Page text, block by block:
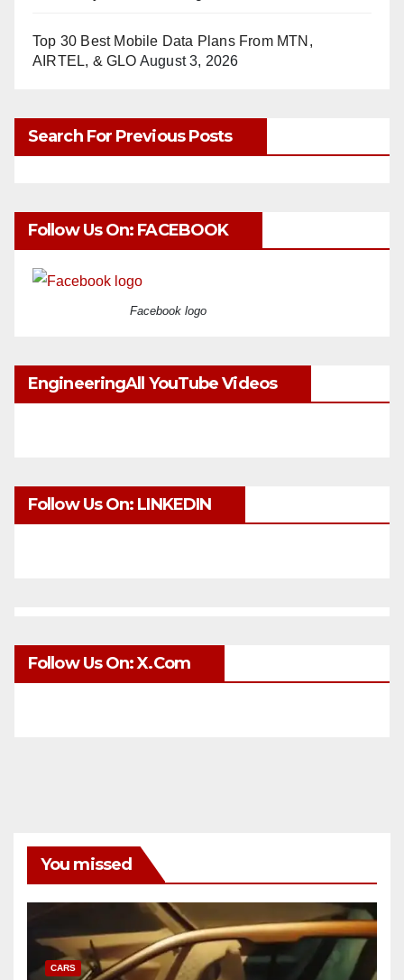
Top 30 Best Mobile Data Plans From MTN,
AIRTEL, & GLO August 3, 2026
Search For Previous Posts
Follow Us On: FACEBOOK
Facebook logo
EngineeringAll YouTube Videos
Follow Us On: LINKEDIN
Follow Us On: X.com
You missed
CARS